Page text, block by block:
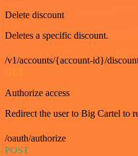
Delete discount
Deletes a specific discount.
/v1/accounts/{account-id}/
GET
Authorize access
Redirect the user to Big Cartel to
/oauth/authorize
POST